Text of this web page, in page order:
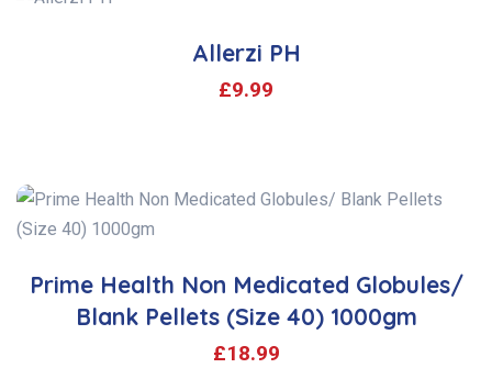
Allerzi PH
£9.99
Prime Health Non Medicated Globules/
Blank Pellets (Size 40) 1000gm
£18.99